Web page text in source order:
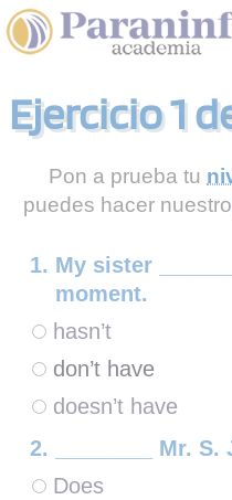
Ejercicio 1
Pon a prueba tu
puedes hacer nuestro
My sister
moment.
hasn’t
don’t have
doesn’t have
________ Mr.
Does
Gestión de cookies